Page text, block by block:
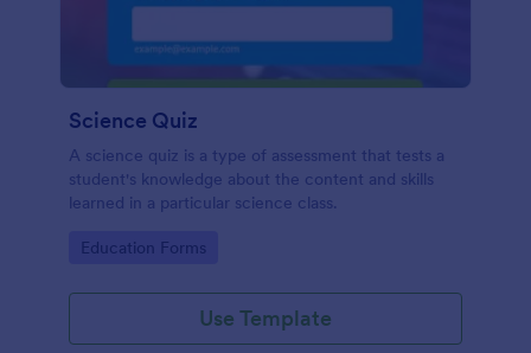
Science Quiz
A science quiz is a type of assessment that tests a
student's knowledge about the content and skills
learned in a particular science class.
Go to Category:
Education Forms
Use Template